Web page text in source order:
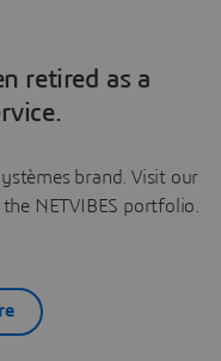
retired as a
brand. Visit our
NETVIBES portfolio.